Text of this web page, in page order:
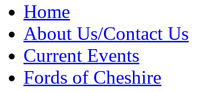
Home
About Us/Contact Us
Current Events
Fords of Cheshire